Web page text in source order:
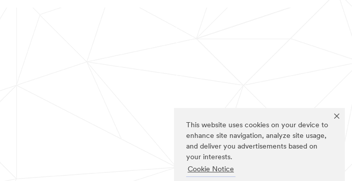
This website uses cookies on your device to
enhance site navigation, analyze site usage,
and deliver you advertisements based on
your interests.
Cookie Notice